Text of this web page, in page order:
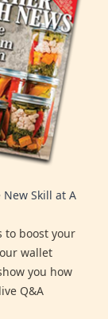
Skill at A
to boost your
wallet
you how
Q&A